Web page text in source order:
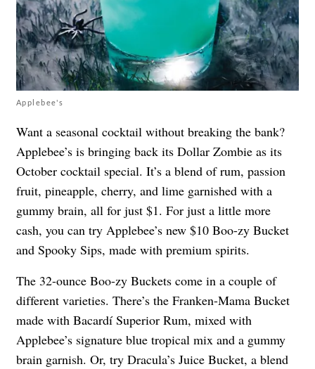
Applebee's
Want a seasonal cocktail without breaking the bank?
Applebee’s is bringing back its Dollar Zombie as its
October cocktail special. It’s a blend of rum, passion
fruit, pineapple, cherry, and lime garnished with a
gummy brain, all for just $1. For just a little more
cash, you can try Applebee’s new $10 Boo-zy Bucket
and Spooky Sips, made with premium spirits.
The 32-ounce Boo-zy Buckets come in a couple of
different varieties. There’s the Franken-Mama Bucket
made with Bacardí Superior Rum, mixed with
Applebee’s signature blue tropical mix and a gummy
brain garnish. Or, try Dracula’s Juice Bucket, a blend